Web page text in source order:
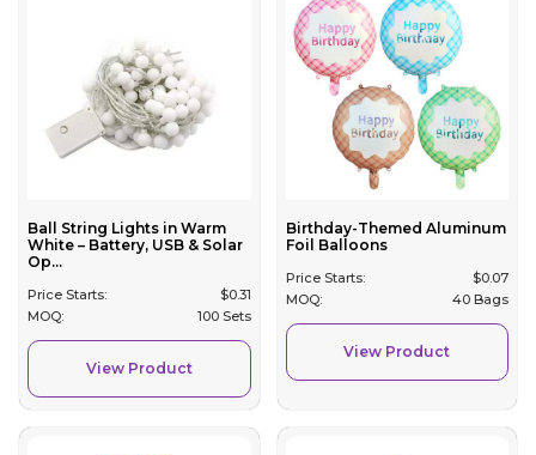
Ball String Lights in Warm
White – Battery, USB & Solar
Op...
Price Starts: $0.31
MOQ:
100 Sets
View Product
Birthday-Themed Aluminum
Foil Balloons
Price Starts: $0.07
MOQ:
40 Bags
View Product